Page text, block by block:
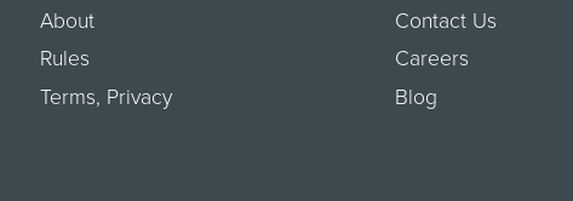
About
Rules
Terms, Privacy
Contact Us
Careers
Blog